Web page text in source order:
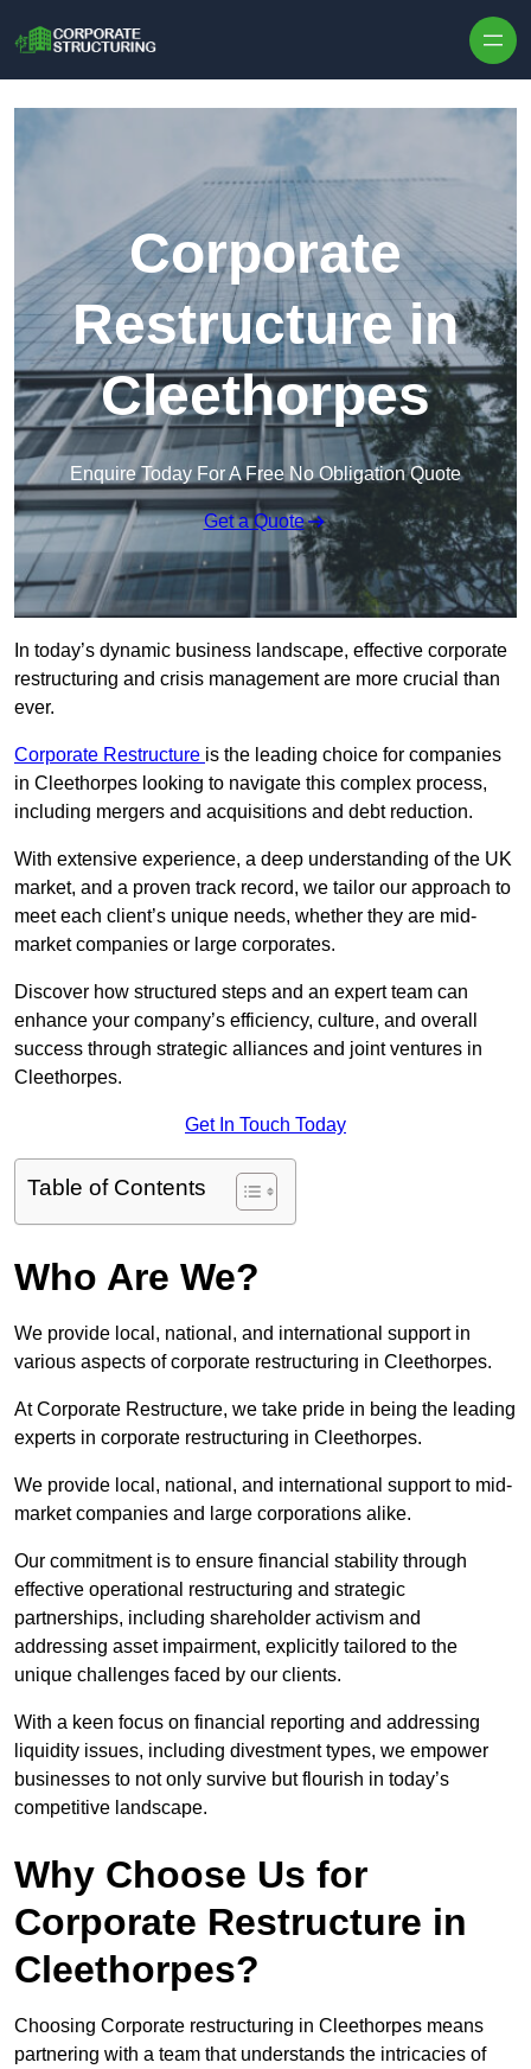
Corporate
Restructure in
Cleethorpes
Enquire Today For A Free No Obligation Quote
Get a Quote
In today’s dynamic business landscape, effective corporate
restructuring and crisis management are more crucial than
ever.
Corporate Restructure is the leading choice for companies
in Cleethorpes looking to navigate this complex process,
including mergers and acquisitions and debt reduction.
With extensive experience, a deep understanding of the UK
market, and a proven track record, we tailor our approach to
meet each client’s unique needs, whether they are mid-
market companies or large corporates.
Discover how structured steps and an expert team can
enhance your company’s efficiency, culture, and overall
success through strategic alliances and joint ventures in
Cleethorpes.
Get In Touch Today
Table of Contents
Who Are We?
We provide local, national, and international support in
various aspects of corporate restructuring in Cleethorpes.
At Corporate Restructure, we take pride in being the leading
experts in corporate restructuring in Cleethorpes.
We provide local, national, and international support to mid-
market companies and large corporations alike.
Our commitment is to ensure financial stability through
effective operational restructuring and strategic
partnerships, including shareholder activism and
addressing asset impairment, explicitly tailored to the
unique challenges faced by our clients.
With a keen focus on financial reporting and addressing
liquidity issues, including divestment types, we empower
businesses to not only survive but flourish in today’s
competitive landscape.
Why Choose Us for
Corporate Restructure in
Cleethorpes?
Choosing Corporate restructuring in Cleethorpes means
partnering with a team that understands the intricacies of